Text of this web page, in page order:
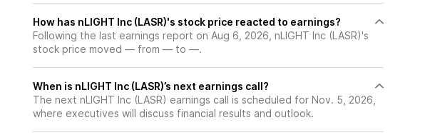
How has nLIGHT Inc (LASR)'s stock price reacted to earnings?
Following the last earnings report on Aug 6, 2026, nLIGHT Inc (LASR)'s
stock price moved — from — to —.
When is nLIGHT Inc (LASR)’s next earnings call?
The next nLIGHT Inc (LASR) earnings call is scheduled for Nov. 5, 2026,
where executives will discuss financial results and outlook.